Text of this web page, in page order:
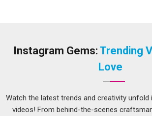
bag puts uneven pressure on your
need something. Choosing the right
Messenger Bags in Damohis crucial;
in Delhi, we prioritise finishes and
daily use without quickly showing signs of
Instagram Gems: Trending
Love
Watch the latest trends and creativity
videos! From behind-the-scenes